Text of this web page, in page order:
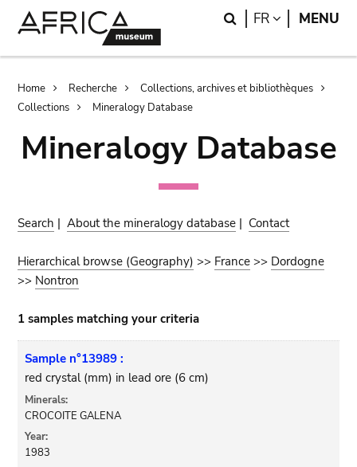
Search
FR LANGUAGE
MENU
Breadcrumb
Home Recherche
Collections, archives et bibliothèques
Collections
Mineralogy Database
Mineralogy Database
Search |About the mineralogy database | Contact
Hierarchical browse (Geography) >> France >> Dordogne
>> Nontron
1 samples matching your criteria
Sample n°13989 :
red crystal (mm) in lead ore (6 cm)
Minerals:
CROCOITE GALENA
Year:
1983